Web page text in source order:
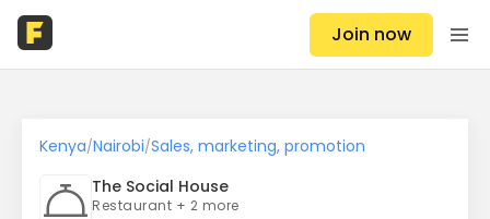
Join now
Kenya/Nairobi/Sales, marketing, promotion
The Social House
Restaurant + 2 more